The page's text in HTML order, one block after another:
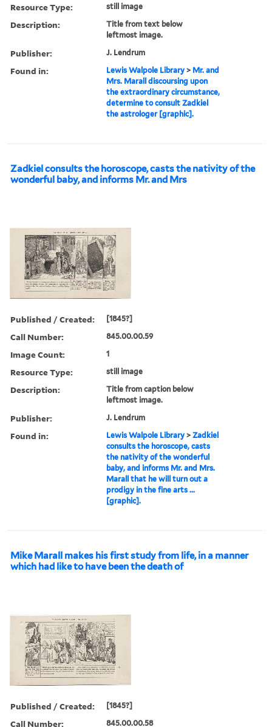
Resource Type: still image
Description:
Title from text below
leftmost image.
Publisher: J. Lendrum
Found in: Lewis Walpole Library > Mr. and
Mrs. Marall discoursing upon
the extraordinary circumstance,
determine to consult Zadkiel
the astrologer [graphic].
Zadkiel consults the horoscope, casts the nativity of the
wonderful baby, and informs Mr. and Mrs
Published / Created: [1845?]
Call Number: 845.00.00.59
Image Count: 1
Resource Type: still image
Description:
Title from caption below
leftmost image.
Publisher: J. Lendrum
Found in: Lewis Walpole Library >Zadkiel
consults the horoscope, casts
the nativity of the wonderful
baby, and informs Mr. and Mrs.
Marall that he will turn out a
prodigy in the fine arts ...
[graphic].
Mike Marall makes his first study from life, in a manner
which had like to have been the death of
Published / Created: [1845?]
Call Number: 845.00.00.58